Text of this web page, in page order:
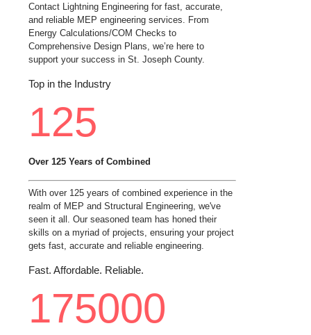
Contact Lightning Engineering for fast, accurate,
and reliable MEP engineering services. From
Energy Calculations/COM Checks to
Comprehensive Design Plans, we’re here to
support your success in St. Joseph County.
Top in the Industry
125
Over 125 Years of Combined
With over 125 years of combined experience in the
realm of MEP and Structural Engineering, we've
seen it all. Our seasoned team has honed their
skills on a myriad of projects, ensuring your project
gets fast, accurate and reliable engineering.
Fast. Affordable. Reliable.
175000